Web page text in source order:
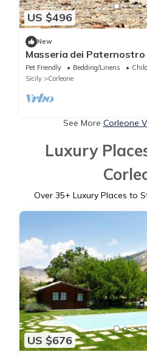
US $496
New
Masseria dei Paternostro
Pet Friendly Bedding/Linens
Sicily
Corleone
See More Corleone
Luxury
Over 35+ Luxury Places to
US $676